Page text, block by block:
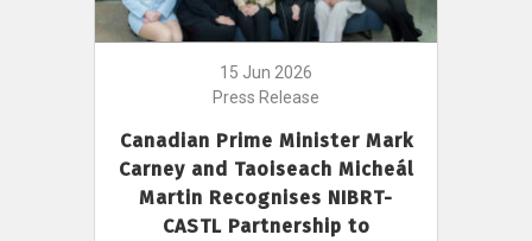
15 Jun 2026
Press Release
Canadian Prime Minister Mark
Carney and Taoiseach Micheál
Martin Recognises NIBRT-
CASTL Partnership to